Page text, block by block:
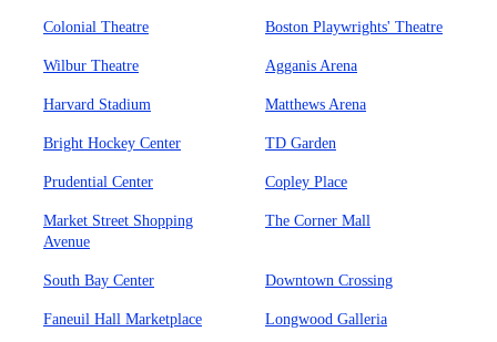
Colonial Theatre Boston Playwrights' Theatre
Wilbur Theatre Agganis Arena
Harvard Stadium Matthews Arena
Bright Hockey Center TD Garden
Prudential Center Copley Place
Market Street Shopping
Avenue
The Corner Mall
South Bay Center Downtown Crossing
Faneuil Hall Marketplace Longwood Galleria